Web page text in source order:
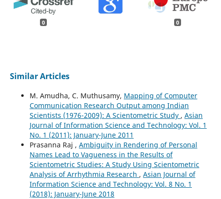
0 0
Similar Articles
M. Amudha, C. Muthusamy, Mapping of Computer
Communication Research Output among Indian
Scientists (1976-2009): A Scientometric Study , Asian
Journal of Information Science and Technology: Vol. 1
No. 1 (2011): January-June 2011
Prasanna Raj , Ambiguity in Rendering of Personal
Names Lead to Vagueness in the Results of
Scientometric Studies: A Study Using Scientometric
Analysis of Arrhythmia Research , Asian Journal of
Information Science and Technology: Vol. 8 No. 1
(2018): January-June 2018